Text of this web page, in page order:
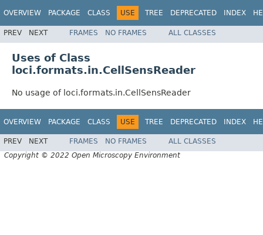
OVERVIEW PACKAGE CLASS USE TREE DEPRECATED INDEX
PREV NEXT FRAMES NO FRAMES ALL CLASSES
Uses of Class
loci.formats.in.CellSensReader
No usage of loci.formats.in.CellSensReader
OVERVIEW PACKAGE CLASS USE TREE DEPRECATED INDEX
PREV NEXT FRAMES NO FRAMES
ALL CLASSES
Copyright © 2022 Open Microscopy Environment